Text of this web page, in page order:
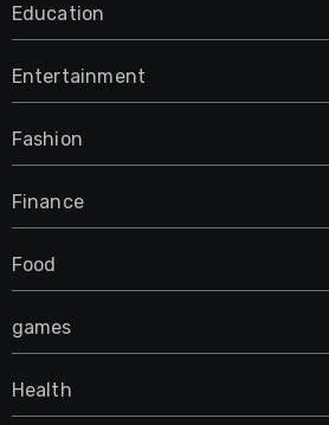
Education
Entertainment
Fashion
Finance
Food
games
Health